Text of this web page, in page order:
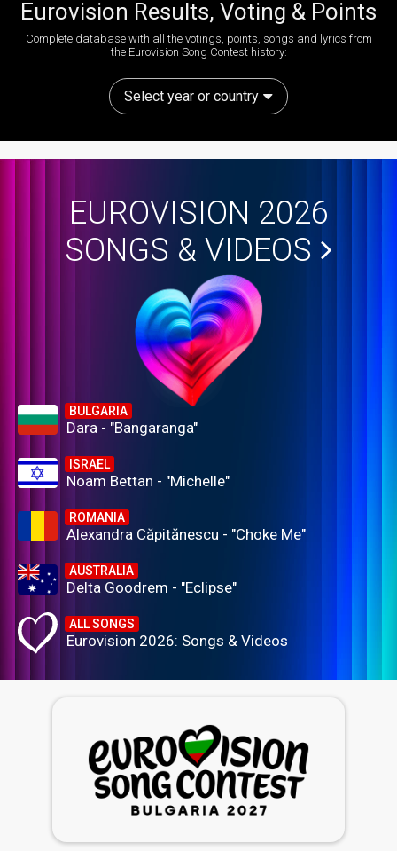
Eurovision Results, Voting & Points
Complete database with all the votings, points, songs and lyrics from
the Eurovision Song Contest history:
Select year or country
EUROVISION 2026
SONGS & VIDEOS
BULGARIA
Dara - "Bangaranga"
ISRAEL
Noam Bettan - "Michelle"
ROMANIA
Alexandra Căpitănescu - "Choke Me"
AUSTRALIA
Delta Goodrem - "Eclipse"
ALL SONGS
Eurovision 2026: Songs & Videos